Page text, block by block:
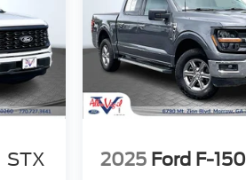
STX 2025 Ford F-150